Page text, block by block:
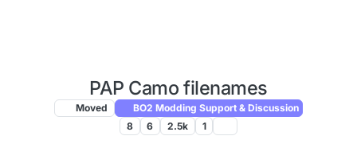
PAP Camo filenames
Moved
BO2 Modding Support & Discussion
8
6 2.5k 1